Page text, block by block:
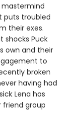
puts troubled
their exes.
shocks Puck
own and their
to
broken
having had
Lena has
friend group